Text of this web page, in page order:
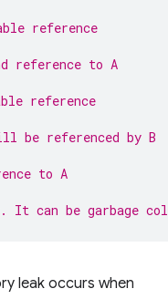
reference
reference to A
reference
be referenced by B
to A
can be garbage
leak occurs when